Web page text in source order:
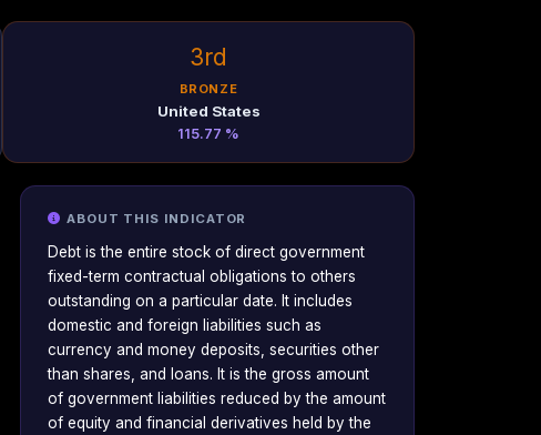
3rd
BRONZE
United States
115.77 %
ABOUT THIS INDICATOR
Debt is the entire stock of direct government
fixed-term contractual obligations to others
outstanding on a particular date. It includes
domestic and foreign liabilities such as
currency and money deposits, securities other
than shares, and loans. It is the gross amount
of government liabilities reduced by the amount
of equity and financial derivatives held by the